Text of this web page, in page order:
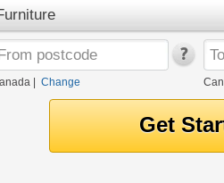
Change